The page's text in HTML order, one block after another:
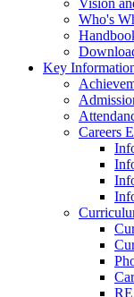
Vision
Who's
Key
Careers